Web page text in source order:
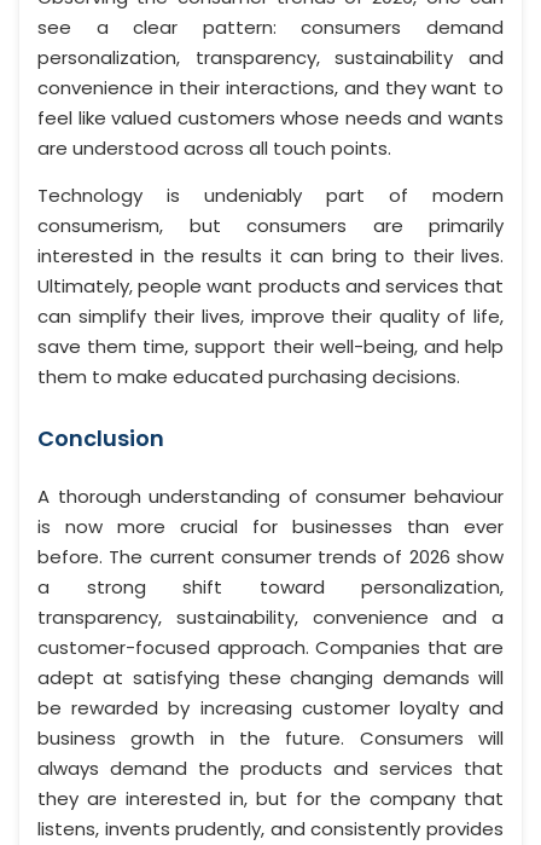
see a clear pattern: consumers demand
personalization, transparency, sustainability and
convenience in their interactions, and they want to
feel like valued customers whose needs and wants
are understood across all touch points.
Technology is undeniably part of modern
consumerism, but consumers are primarily
interested in the results it can bring to their lives.
Ultimately, people want products and services that
can simplify their lives, improve their quality of life,
save them time, support their well-being, and help
them to make educated purchasing decisions.
Conclusion
A thorough understanding of consumer behaviour
is now more crucial for businesses than ever
before. The current consumer trends of 2026 show
a strong shift toward personalization,
transparency, sustainability, convenience and a
customer-focused approach. Companies that are
adept at satisfying these changing demands will
be rewarded by increasing customer loyalty and
business growth in the future. Consumers will
always demand the products and services that
they are interested in, but for the company that
listens, invents prudently, and consistently provides